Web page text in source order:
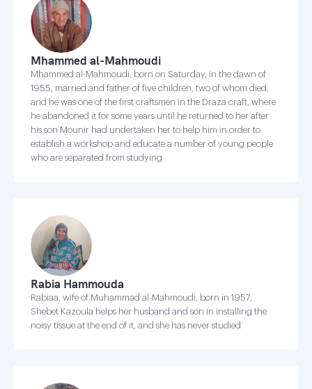
Mhammed al-Mahmoudi
Mhammed al-Mahmoudi, born on Saturday, in the dawn of
1955, married and father of five children, two of whom died,
and he was one of the first craftsmen in the Draza craft, where
he abandoned it for some years until he returned to her after
his son Mounir had undertaken her to help him in order to
establish a workshop and educate a number of young people
who are separated from studying
Rabia Hammouda
Rabiaa, wife of Muhammad al-Mahmoudi, born in 1957,
Shebet Kazoula helps her husband and son in installing the
noisy tissue at the end of it, and she has never studied